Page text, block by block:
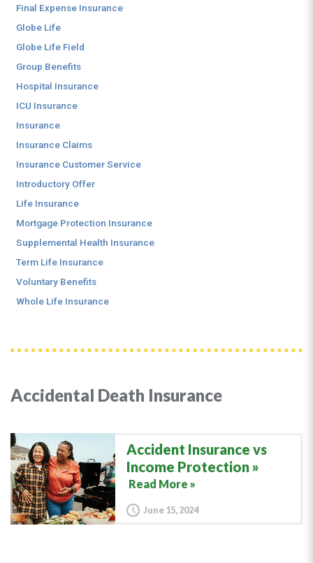
Accidental Death Insurance
Accident Insurance vs
Income Protection
Read More »
June 15, 2024
Final Expense Insurance
Globe Life
Globe Life Field
Group Benefits
Hospital Insurance
ICU Insurance
Insurance
Insurance Claims
Insurance Customer Service
Introductory Offer
Life Insurance
Mortgage Protection Insurance
Supplemental Health Insurance
Term Life Insurance
Voluntary Benefits
Whole Life Insurance